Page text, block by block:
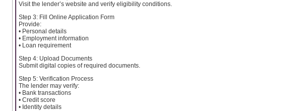
Visit the lender’s website and verify eligibility conditions.
Step 3: Fill Online Application Form
Provide:
• Personal details
• Employment information
• Loan requirement
Step 4: Upload Documents
Submit digital copies of required documents.
Step 5: Verification Process
The lender may verify:
• Bank transactions
• Credit score
• Identity details